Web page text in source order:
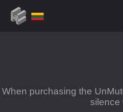
When purchasing the
silence